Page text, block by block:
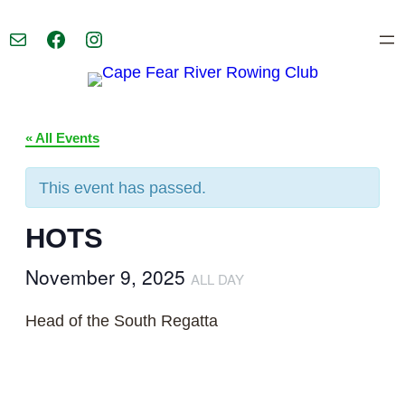
Mail Facebook Instagram
« All Events
This event has passed.
HOTS
November 9, 2025 ALL DAY
Head of the South Regatta